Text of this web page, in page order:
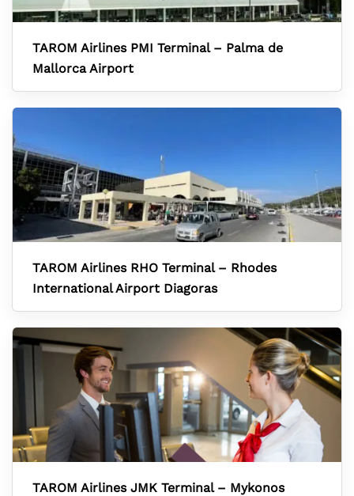
TAROM Airlines PMI Terminal – Palma de
Mallorca Airport
TAROM Airlines RHO Terminal – Rhodes
International Airport Diagoras
TAROM Airlines JMK Terminal – Mykonos